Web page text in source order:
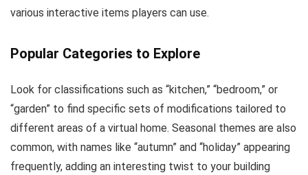
various interactive items players can use.
Popular Categories to Explore
Look for classifications such as “kitchen,” “bedroom,” or
“garden” to find specific sets of modifications tailored to
different areas of a virtual home. Seasonal themes are also
common, with names like “autumn” and “holiday” appearing
frequently, adding an interesting twist to your building